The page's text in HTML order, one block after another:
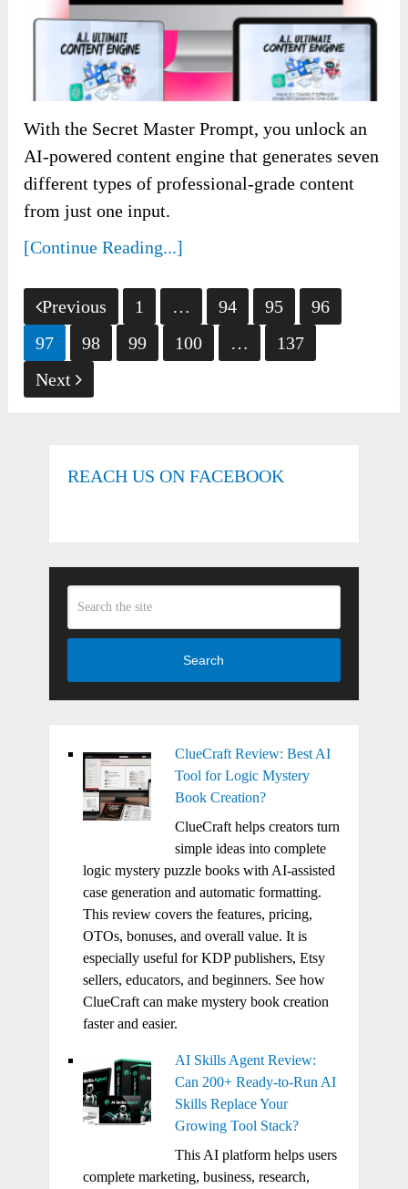
With the Secret Master Prompt, you unlock an
AI-powered content engine that generates seven
different types of professional-grade content
from just one input.
[Continue Reading...]
Posts
pagination
Previous 1 … 94 95
96
97
98 99 100 …
137
Next
REACH US ON FACEBOOK
Search
ClueCraft Review: Best AI
Tool for Logic Mystery
Book Creation?
ClueCraft helps creators turn
simple ideas into complete
logic mystery puzzle books with AI-assisted
case generation and automatic formatting.
This review covers the features, pricing,
OTOs, bonuses, and overall value. It is
especially useful for KDP publishers, Etsy
sellers, educators, and beginners. See how
ClueCraft can make mystery book creation
faster and easier.
AI Skills Agent Review:
Can 200+ Ready-to-Run AI
Skills Replace Your
Growing Tool Stack?
This AI platform helps users
complete marketing, business, research,